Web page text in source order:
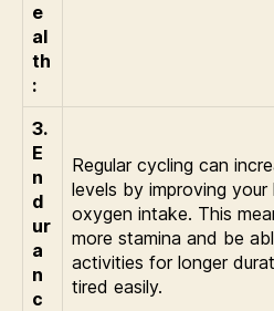
e
al
th
:
3.
E
n
d
ur
a
n
c
Regular cycling can
levels by improving
oxygen intake. This
more stamina and be
activities for longer
tired easily.